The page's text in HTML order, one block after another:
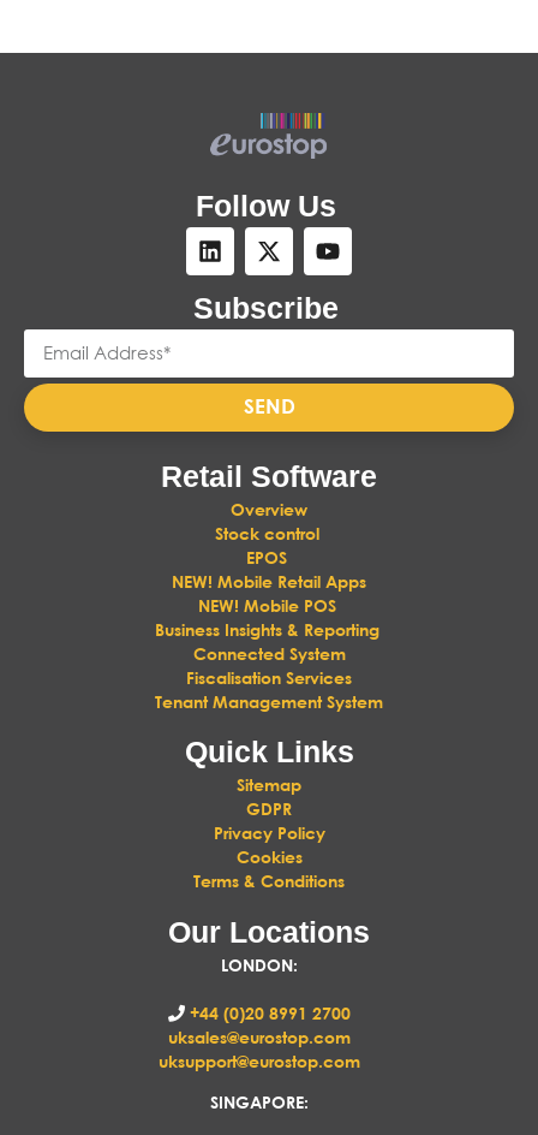
Follow Us
Subscribe
SEND
Retail Software
Overview
Stock control
EPOS
NEW! Mobile Retail Apps
NEW! Mobile POS
Business Insights & Reporting
Connected System
Fiscalisation Services
Tenant Management System
Quick Links
Sitemap
GDPR
Privacy Policy
Cookies
Terms & Conditions
Our Locations
LONDON:
+44 (0)20 8991 2700
uksales@eurostop.com
uksupport@eurostop.com
SINGAPORE: